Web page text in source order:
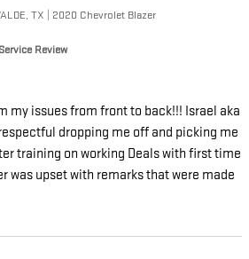
TX | 2020 Chevrolet Blazer
Review
my issues from front to back!!! Israel aka
dropping me off and picking me
training on working Deals with first time
was upset with remarks that were made